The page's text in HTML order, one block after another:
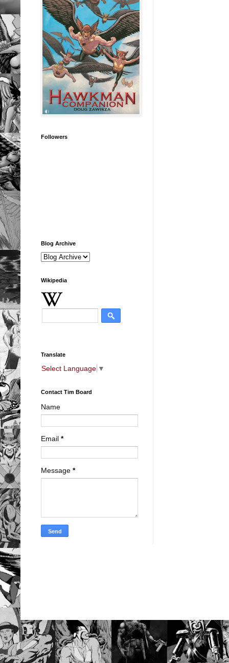
Followers
Blog Archive
Wikipedia
Translate
Select Language ▼
Contact Tim Board
Name
Email *
Message *